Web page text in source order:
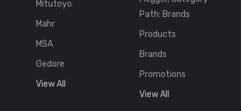
Mitutoyo
Mahr
MSA
Gedore
View All
Path: Brands
Products
Brands
Promotions
View All